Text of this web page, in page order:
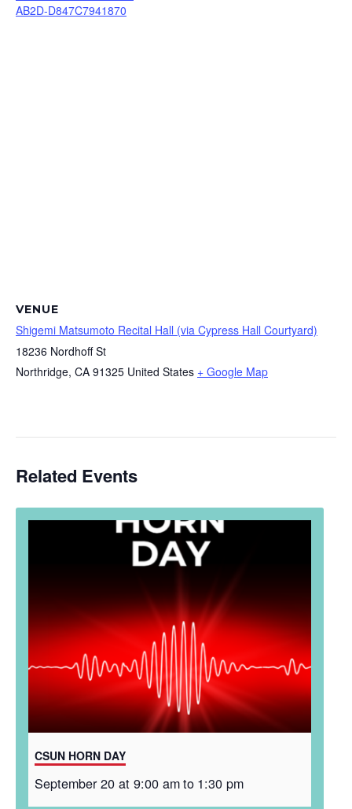
AB2D-D847C7941870
VENUE
Shigemi Matsumoto Recital Hall (via Cypress Hall Courtyard)
18236 Nordhoff St
Northridge, CA 91325 United States + Google Map
Related Events
CSUN HORN DAY
September 20 at 9:00 amto 1:30 pm